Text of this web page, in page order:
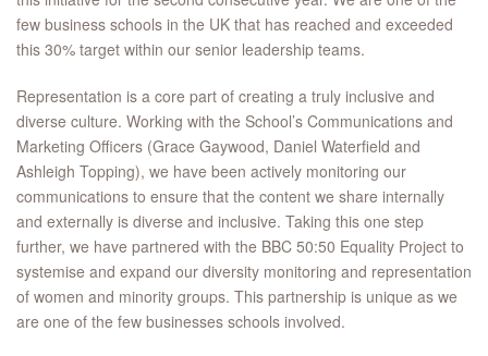
few business schools in the UK that has reached and exceeded
this 30% target within our senior leadership teams.
Representation is a core part of creating a truly inclusive and
diverse culture. Working with the School’s Communications and
Marketing Officers (Grace Gaywood, Daniel Waterfield and
Ashleigh Topping), we have been actively monitoring our
communications to ensure that the content we share internally
and externally is diverse and inclusive. Taking this one step
further, we have partnered with the BBC 50:50 Equality Project to
systemise and expand our diversity monitoring and representation
of women and minority groups. This partnership is unique as we
are one of the few businesses schools involved.